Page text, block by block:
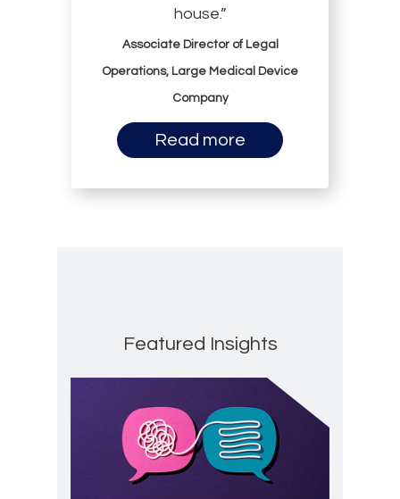
house.”
Associate Director of Legal
Operations, Large Medical Device
Company
Read more
Featured Insights